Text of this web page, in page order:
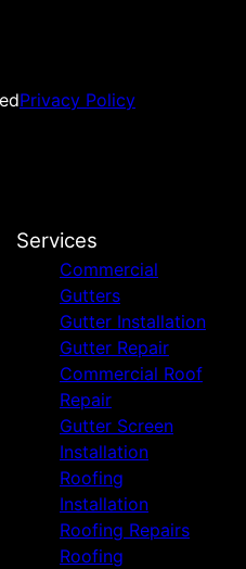
Privacy Policy
Services
Commercial
Gutters
Gutter Installation
Gutter Repair
Commercial Roof
Repair
Gutter Screen
Installation
Roofing
Installation
Roofing Repairs
Roofing